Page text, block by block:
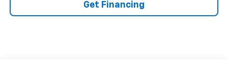
Get Financing